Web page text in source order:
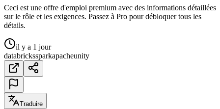
Ceci est une offre d'emploi premium avec des informations détaillées
sur le rôle et les exigences. Passez à Pro pour débloquer tous les
détails.
il y a 1 jour
databrickssparkapacheunity
Traduire